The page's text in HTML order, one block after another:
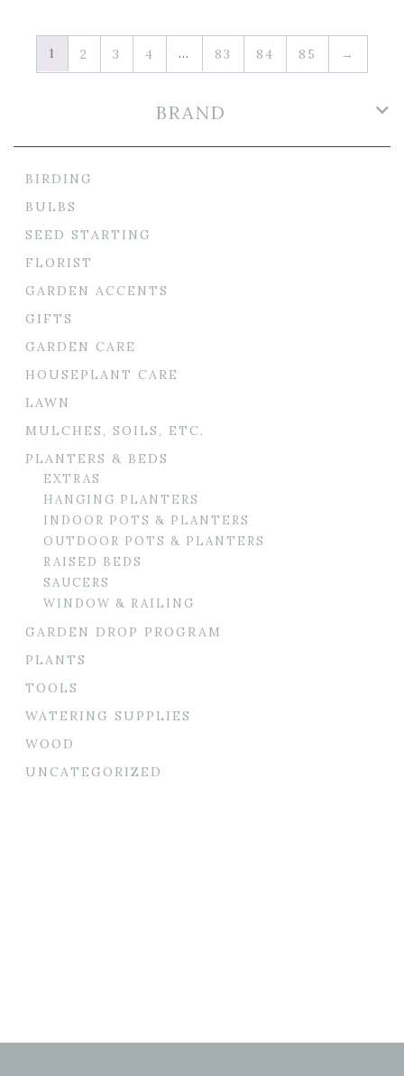
1 2 3 4 … 83 84 85 →
BRAND
BIRDING
BULBS
SEED STARTING
FLORIST
GARDEN ACCENTS
GIFTS
GARDEN CARE
HOUSEPLANT CARE
LAWN
MULCHES, SOILS, ETC.
PLANTERS & BEDS
EXTRAS
HANGING PLANTERS
INDOOR POTS & PLANTERS
OUTDOOR POTS & PLANTERS
RAISED BEDS
SAUCERS
WINDOW & RAILING
GARDEN DROP PROGRAM
PLANTS
TOOLS
WATERING SUPPLIES
WOOD
UNCATEGORIZED